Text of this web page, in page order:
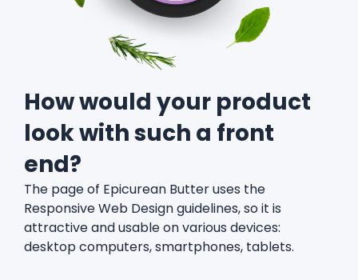
How would your product
look with such a front
end?
The page of Epicurean Butter uses the
Responsive Web Design guidelines, so it is
attractive and usable on various devices:
desktop computers, smartphones, tablets.